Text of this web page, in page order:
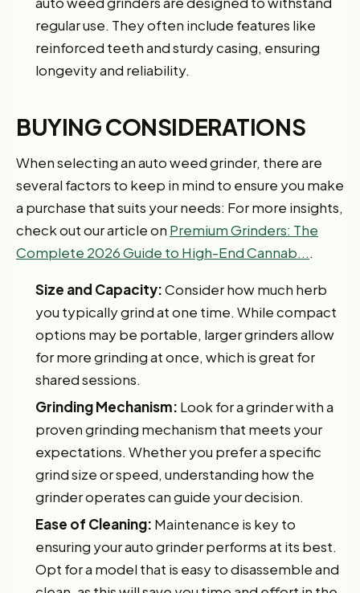
regular use. They often include features like
reinforced teeth and sturdy casing, ensuring
longevity and reliability.
BUYING CONSIDERATIONS
When selecting an auto weed grinder, there are
several factors to keep in mind to ensure you make
a purchase that suits your needs: For more insights,
check out our article on Premium Grinders: The
Complete 2026 Guide to High-End Cannab....
Size and Capacity:Consider how much herb
you typically grind at one time. While compact
options may be portable, larger grinders allow
for more grinding at once, which is great for
shared sessions.
Grinding Mechanism: Look for a grinder with a
proven grinding mechanism that meets your
expectations. Whether you prefer a specific
grind size or speed, understanding how the
grinder operates can guide your decision.
Ease of Cleaning: Maintenance is key to
ensuring your auto grinder performs at its best.
Opt for a model that is easy to disassemble and